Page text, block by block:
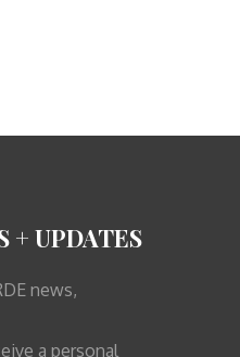
+ UPDATES
news,
a personal